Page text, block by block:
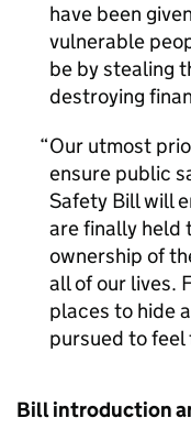
have been
vulnerable
be by stealing
destroying
Our utmost
ensure public
Safety Bill will
are finally held
ownership of
all of our lives.
places to hide
pursued to
Bill introduction